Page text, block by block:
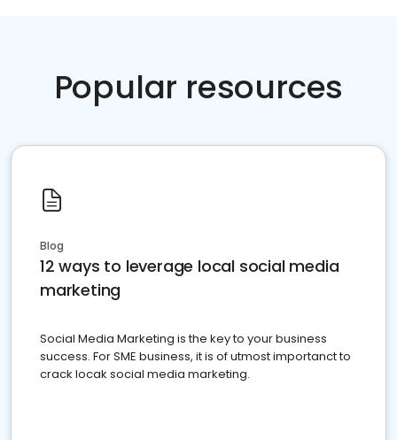
Popular resources
Blog
12 ways to leverage local social media
marketing
Social Media Marketing is the key to your business
success. For SME business, it is of utmost importanct to
crack locak social media marketing.